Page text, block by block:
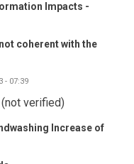
Impacts -
coherent with the
- 07:39
verified)
Increase of